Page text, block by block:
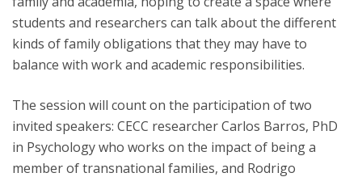
students and researchers can talk about the different
kinds of family obligations that they may have to
balance with work and academic responsibilities.
The session will count on the participation of two
invited speakers: CECC researcher Carlos Barros, PhD
in Psychology who works on the impact of being a
member of transnational families, and Rodrigo